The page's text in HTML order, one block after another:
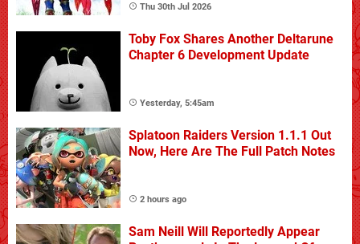
Thu 30th Jul 2026
Toby Fox Shares Another Deltarune
Chapter 6 Development Update
Yesterday, 5:45am
Splatoon Raiders Version 1.1.1 Out
Now, Here Are The Full Patch Notes
2 hours ago
Sam Neill Will Reportedly Appear